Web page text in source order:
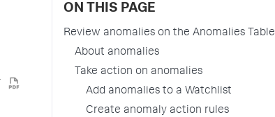
ON THIS PAGE
Review anomalies on the Anomalies Table
About anomalies
Take action on anomalies
Add anomalies to a Watchlist
Create anomaly action rules